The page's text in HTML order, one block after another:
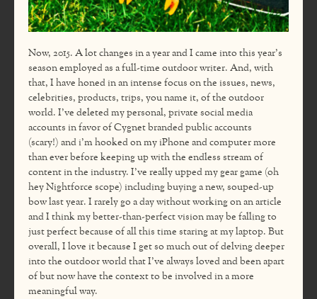
Now, 2015. A lot changes in a year and I came into this year’s
season employed as a full-time outdoor writer. And, with
that, I have honed in an intense focus on the issues, news,
celebrities, products, trips, you name it, of the outdoor
world. I’ve deleted my personal, private social media
accounts in favor of Cygnet branded public accounts
(scary!) and i’m hooked on my iPhone and computer more
than ever before keeping up with the endless stream of
content in the industry. I’ve really upped my gear game (oh
hey Nightforce scope) including buying a new, souped-up
bow last year. I rarely go a day without working on an article
and I think my better-than-perfect vision may be falling to
just perfect because of all this time staring at my laptop. But
overall, I love it because I get so much out of delving deeper
into the outdoor world that I’ve always loved and been apart
of but now have the context to be involved in a more
meaningful way.